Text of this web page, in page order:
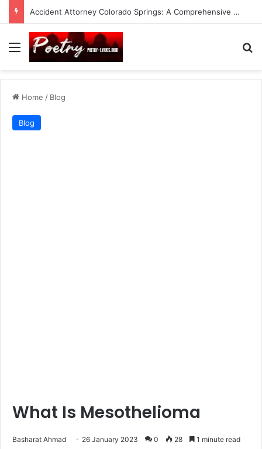
Accident Attorney Colorado Springs: A Comprehensive Guide
Menu
Home / Blog
Blog
What Is Mesothelioma
Basharat Ahmad 26 January 2023 0 28 1 minute read